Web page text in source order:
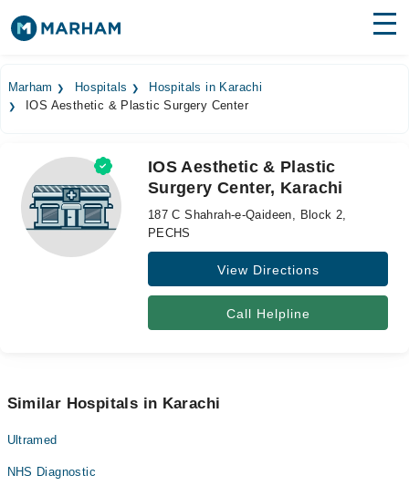
Surgeries
Medicines
Health Hub
Forum
Marham Hospitals
Hospitals in Karachi
IOS Aesthetic & Plastic Surgery Center
IOS Aesthetic & Plastic
Surgery Center, Karachi
187 C Shahrah-e-Qaideen, Block 2,
PECHS
View Directions
Call Helpline
Similar Hospitals in Karachi
Ultramed
NHS Diagnostic